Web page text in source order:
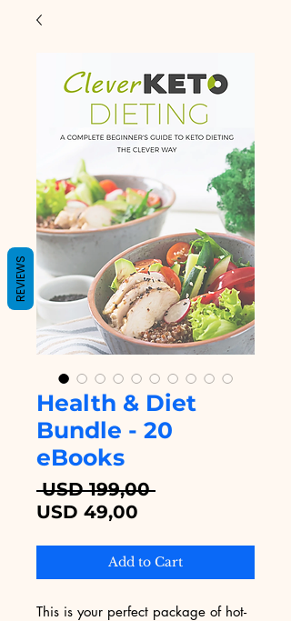
Health & Diet
Bundle - 20
eBooks
USD 199,00 Regular
USD 49,00
Add to Cart
This is your perfect package of hot-
REVIEWS